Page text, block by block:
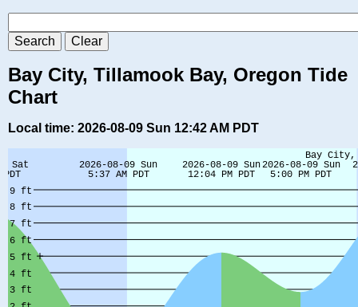
Bay City, Tillamook Bay, Oregon Tide
Chart
Local time: 2026-08-09 Sun 12:42 AM PDT